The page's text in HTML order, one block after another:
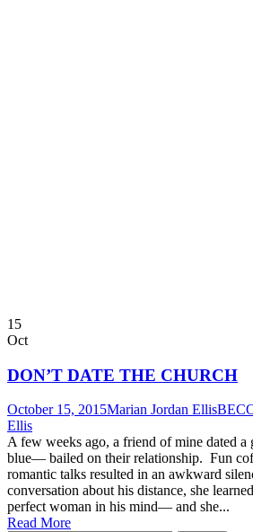
15
Oct
DON’T DATE THE CHURCH
October 15, 2015Marian Jordan Ellis
Ellis
A few weeks ago, a friend of mine dated
blue— bailed on their relationship. Fun
romantic talks resulted in an awkward
conversation about his distance, she
perfect woman in his mind— and she...
Read More